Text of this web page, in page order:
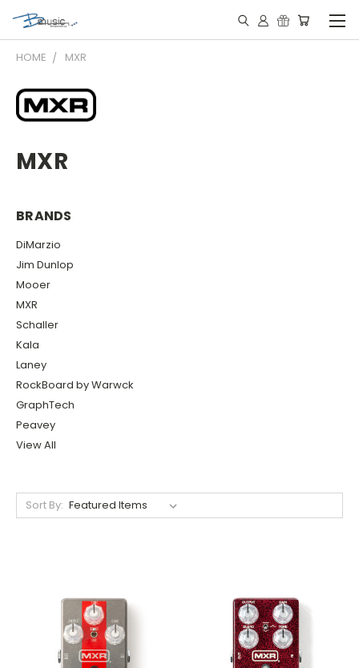
HOME MXR
MXR
BRANDS
DiMarzio
Jim Dunlop
Mooer
MXR
Schaller
Kala
Laney
RockBoard by Warwck
GraphTech
Peavey
View All
Sort By: